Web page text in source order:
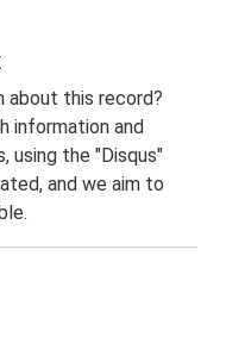
about this record?
information and
using the "Disqus"
and we aim to